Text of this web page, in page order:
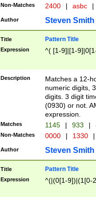
Non-Matches 2400 | asbc |
Author Steven Smith
Title Pattern Title
Expression ^( [1-9]|[1-
Description
Matches a 12-
numeric digits,
digits. 3 digit
(0930) or not.
expression.
Matches 1145 | 933 |
Non-Matches 0000 | 1330 |
Author Steven Smith
Title Pattern Title
Expression ^(|(0[1-9])|(1[0-